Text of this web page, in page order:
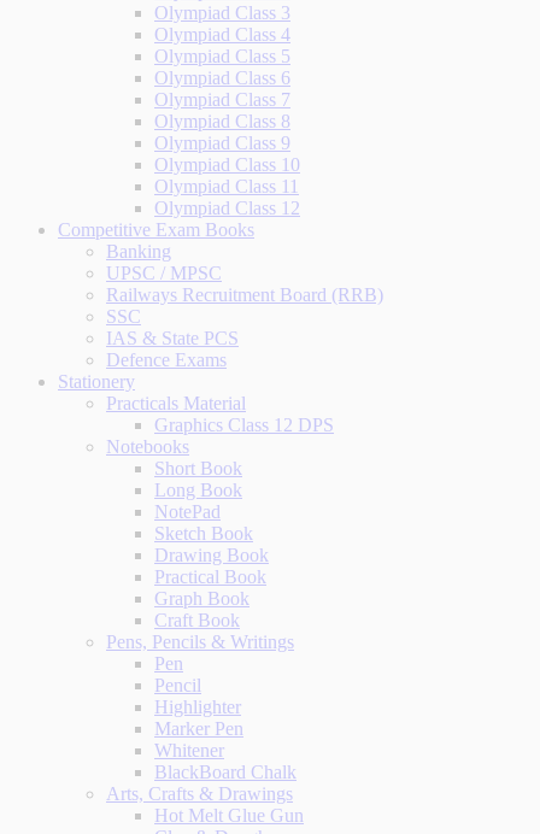
Olympiad Class 3
Olympiad Class 4
Olympiad Class 5
Olympiad Class 6
Olympiad Class 7
Olympiad Class 8
Olympiad Class 9
Olympiad Class 10
Olympiad Class 11
Olympiad Class 12
Competitive Exam Books
Banking
UPSC / MPSC
Railways Recruitment Board (RRB)
SSC
IAS & State PCS
Defence Exams
Stationery
Practicals Material
Graphics Class 12 DPS
Notebooks
Short Book
Long Book
NotePad
Sketch Book
Drawing Book
Practical Book
Graph Book
Craft Book
Pens, Pencils & Writings
Pen
Pencil
Highlighter
Marker Pen
Whitener
BlackBoard Chalk
Arts, Crafts & Drawings
Hot Melt Glue Gun